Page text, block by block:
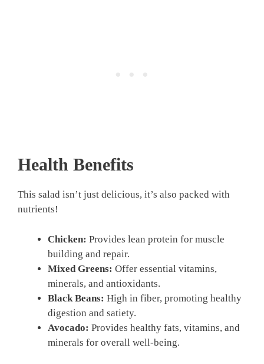
Health Benefits
This salad isn’t just delicious, it’s also packed with
nutrients!
Chicken: Provides lean protein for muscle
building and repair.
Mixed Greens: Offer essential vitamins,
minerals, and antioxidants.
Black Beans: High in fiber, promoting healthy
digestion and satiety.
Avocado: Provides healthy fats, vitamins, and
minerals for overall well-being.